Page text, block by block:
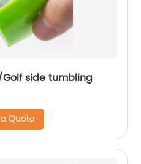
side tumbling
Quote